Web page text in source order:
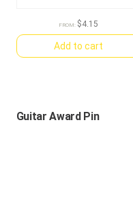
FROM: $4.15
Add to cart
Guitar Award Pin